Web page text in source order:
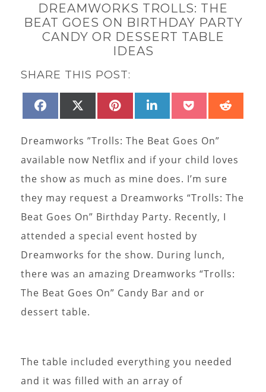
DREAMWORKS TROLLS: THE
BEAT GOES ON BIRTHDAY PARTY
CANDY OR DESSERT TABLE
IDEAS
SHARE THIS POST:
SHARE
FACEBOOKSHARE
(TWITTER)
SHARE
PINTEREST
SHARE
LINKEDINSHARE
POCKET
Dreamworks ”Trolls: The Beat Goes On”
available now Netflix and if your child loves
the show as much as mine does. I’m sure
they may request a Dreamworks “Trolls: The
Beat Goes On” Birthday Party. Recently, I
attended a special event hosted by
Dreamworks for the show. During lunch,
there was an amazing Dreamworks “Trolls:
The Beat Goes On” Candy Bar and or
dessert table.
The table included everything you needed
and it was filled with an array of